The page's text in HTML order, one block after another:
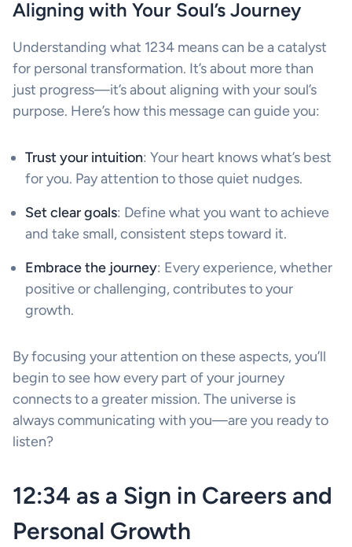
Aligning with Your Soul’s Journey
Understanding what 1234 means can be a catalyst
for personal transformation. It’s about more than
just progress—it’s about aligning with your soul’s
purpose. Here’s how this message can guide you:
Trust your intuition: Your heart knows what’s best
for you. Pay attention to those quiet nudges.
Set clear goals: Define what you want to achieve
and take small, consistent steps toward it.
Embrace the journey: Every experience, whether
positive or challenging, contributes to your
growth.
By focusing your attention on these aspects, you’ll
begin to see how every part of your journey
connects to a greater mission. The universe is
always communicating with you—are you ready to
listen?
12:34 as a Sign in Careers and
Personal Growth